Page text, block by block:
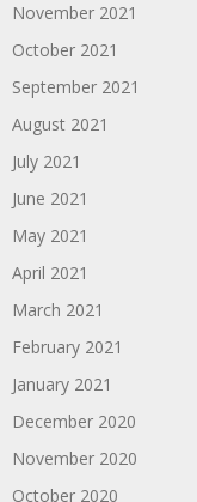
November 2021
October 2021
September 2021
August 2021
July 2021
June 2021
May 2021
April 2021
March 2021
February 2021
January 2021
December 2020
November 2020
October 2020